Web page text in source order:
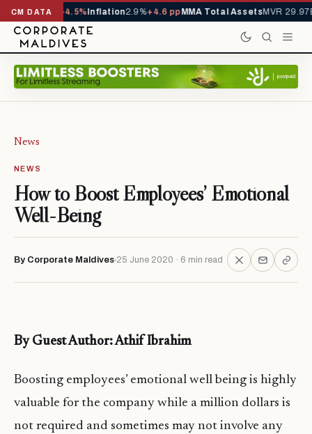
CM DATA
1,229,419-4.5%Inflation2.9%+4.6 ppMMA Total AssetsMVR 29.97B-
News
NEWS
How to Boost Employees’ Emotional
Well-Being
By Corporate Maldives 25 June 2020 · 6 min read
By Guest Author: Athif Ibrahim
Boosting employees’ emotional well being is highly
valuable for the company while a million dollars is
not required and sometimes may not involve any